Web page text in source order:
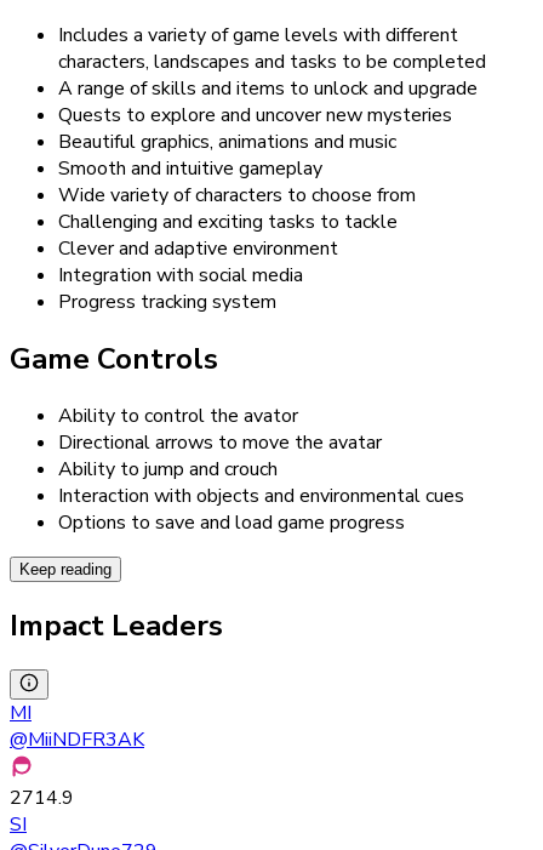
Includes a variety of game levels with different
characters, landscapes and tasks to be completed
A range of skills and items to unlock and upgrade
Quests to explore and uncover new mysteries
Beautiful graphics, animations and music
Smooth and intuitive gameplay
Wide variety of characters to choose from
Challenging and exciting tasks to tackle
Clever and adaptive environment
Integration with social media
Progress tracking system
Game Controls
Ability to control the avator
Directional arrows to move the avatar
Ability to jump and crouch
Interaction with objects and environmental cues
Options to save and load game progress
Keep reading
Impact Leaders
MI
@MiiNDFR3AK
2714.9
SI